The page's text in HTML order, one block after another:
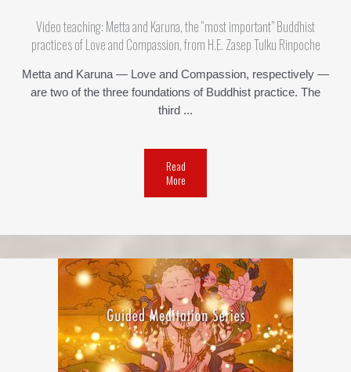
Video teaching: Metta and Karuna, the “most important” Buddhist
practices of Love and Compassion, from H.E. Zasep Tulku Rinpoche
Metta and Karuna — Love and Compassion, respectively —
are two of the three foundations of Buddhist practice. The
third ...
Read
More